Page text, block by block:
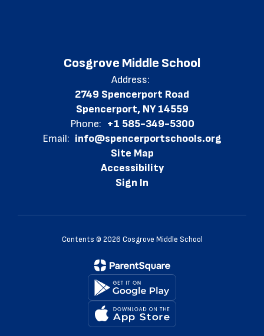
Cosgrove Middle School
Address:
2749 Spencerport Road
Spencerport, NY 14559
Phone: +1 585-349-5300
Email: info@spencerportschools.org
Site Map
Accessibility
Sign In
Contents © 2026 Cosgrove Middle School